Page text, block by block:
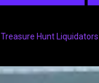
Treasure Hunt Liquidators